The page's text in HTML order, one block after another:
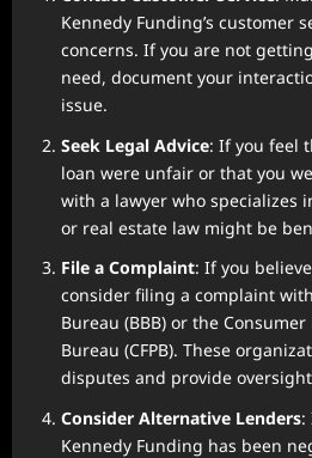
Kennedy Funding’s customer
concerns. If you are not
need, document your
issue.
Seek Legal Advice: If you feel
loan were unfair or that you
with a lawyer who specializes
or real estate law might be
File a Complaint: If you
consider filing a complaint
Bureau (BBB) or the
Bureau (CFPB). These
disputes and provide
Consider Alternative Lenders:
Kennedy Funding has been